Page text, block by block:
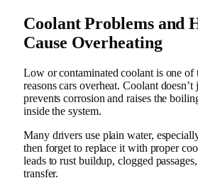
Coolant Problems and
Cause Overheating
Low or contaminated coolant is one of
reasons cars overheat. Coolant
prevents corrosion and raises the
inside the system.
Many drivers use plain water,
then forget to replace it with proper
leads to rust buildup, clogged
transfer.